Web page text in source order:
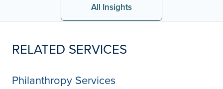
All Insights
RELATED SERVICES
Philanthropy Services